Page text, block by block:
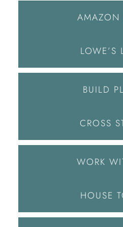
AMAZON
LOWE’S
BUILD
CROSS
WORK
HOUSE